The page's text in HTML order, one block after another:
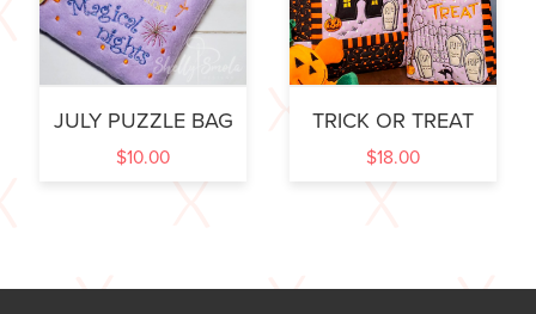
JULY PUZZLE BAG
$10.00
TRICK OR TREAT
$18.00